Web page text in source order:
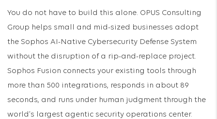
You do not have to build this alone. OPUS Consulting
Group helps small and mid-sized businesses adopt
the Sophos AI-Native Cybersecurity Defense System
without the disruption of a rip-and-replace project.
Sophos Fusion connects your existing tools through
more than 500 integrations, responds in about 89
seconds, and runs under human judgment through the
world’s largest agentic security operations center.